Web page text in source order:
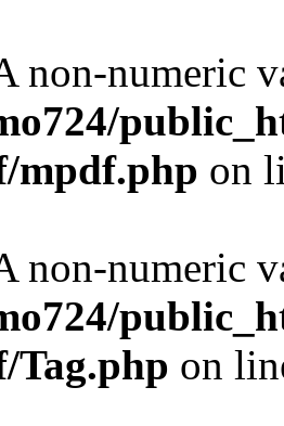
non-numeric
mpdf.php on
non-numeric
on